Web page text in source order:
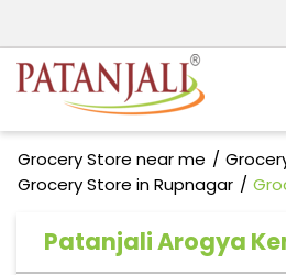
Grocery Store near me
Grocery Store in Rupnagar
Patanjali Arogya